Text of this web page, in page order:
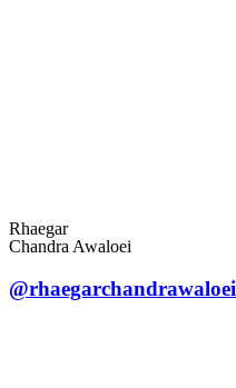
Rhaegar
Chandra Awaloei
@rhaegarchandrawaloei